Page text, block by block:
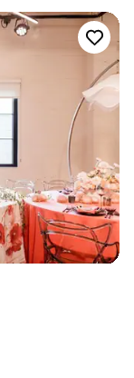
all of your
the intimate -
receptions up